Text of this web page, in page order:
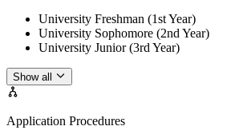
University Freshman (1st Year)
University Sophomore (2nd Year)
University Junior (3rd Year)
Show all
Application Procedures